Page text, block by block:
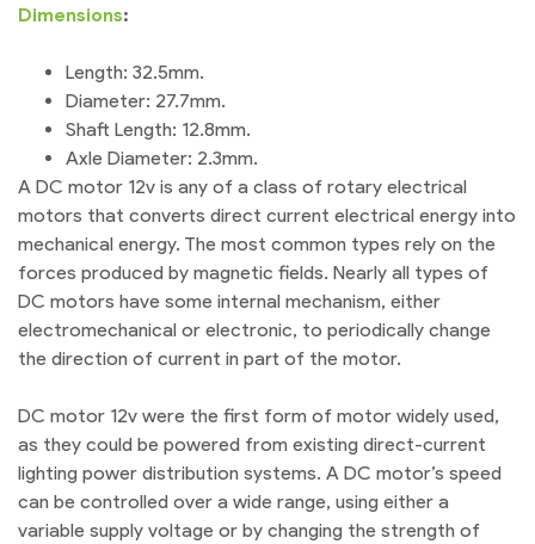
Dimensions:
Length: 32.5mm.
Diameter: 27.7mm.
Shaft Length: 12.8mm.
Axle Diameter: 2.3mm.
A DC motor 12v is any of a class of rotary electrical
motors that converts direct current electrical energy into
mechanical energy. The most common types rely on the
forces produced by magnetic fields. Nearly all types of
DC motors have some internal mechanism, either
electromechanical or electronic, to periodically change
the direction of current in part of the motor.
DC motor 12v were the first form of motor widely used,
as they could be powered from existing direct-current
lighting power distribution systems. A DC motor’s speed
can be controlled over a wide range, using either a
variable supply voltage or by changing the strength of